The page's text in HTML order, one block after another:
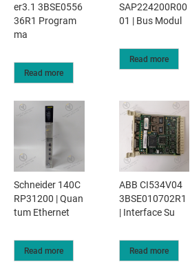
er3.1 3BSE0556
36R1 Program
ma
Read more
SAP224200R00
01 | Bus Modul
Read more
Schneider 140C
RP31200 | Quan
tum Ethernet
Read more
ABB CI534V04
3BSE010702R1
| Interface Su
Read more